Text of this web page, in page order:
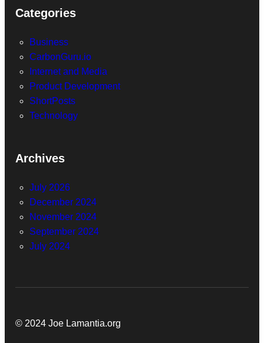
Categories
Business
CarbonGuru.io
Internet and Media
Product Development
ShortPosts
Technology
Archives
July 2026
December 2024
November 2024
September 2024
July 2024
© 2024 Joe Lamantia.org